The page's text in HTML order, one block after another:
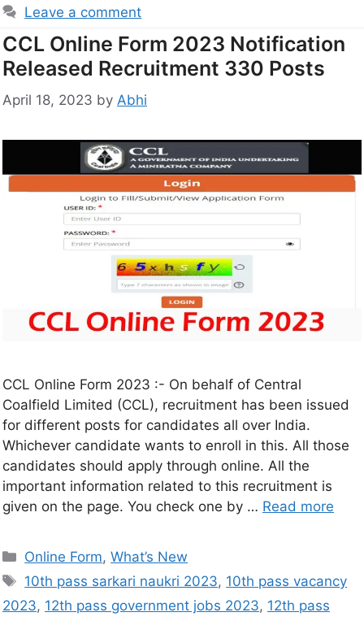
Leave a comment
CCL Online Form 2023 Notification
Released Recruitment 330 Posts
April 18, 2023 by Abhi
CCL Online Form 2023 :- On behalf of Central
Coalfield Limited (CCL), recruitment has been issued
for different posts for candidates all over India.
Whichever candidate wants to enroll in this. All those
candidates should apply through online. All the
important information related to this recruitment is
given on the page. You check one by … Read more
Online Form,What’s New
10th pass sarkari naukri 2023, 10th pass vacancy
2023, 12th pass government jobs 2023, 12th pass